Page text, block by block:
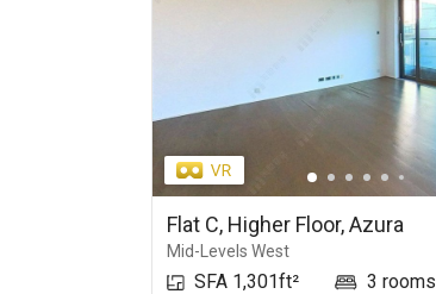
Flat C, Higher Floor, Azura
Mid-Levels West
SFA 1,301ft² 3 rooms